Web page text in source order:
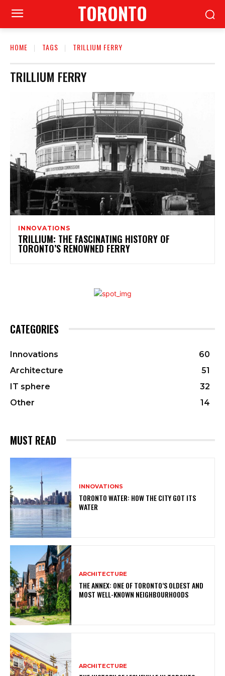
TORONTO
HOME TAGS TRILLIUM FERRY
TRILLIUM FERRY
INNOVATIONS
TRILLIUM: THE FASCINATING HISTORY OF
TORONTO’S RENOWNED FERRY
CATEGORIES
Innovations
60
Architecture
51
IT sphere
32
Other
14
MUST READ
INNOVATIONS
TORONTO WATER: HOW THE CITY GOT ITS
WATER
ARCHITECTURE
THE ANNEX: ONE OF TORONTO’S OLDEST AND
MOST WELL-KNOWN NEIGHBOURHOODS
ARCHITECTURE